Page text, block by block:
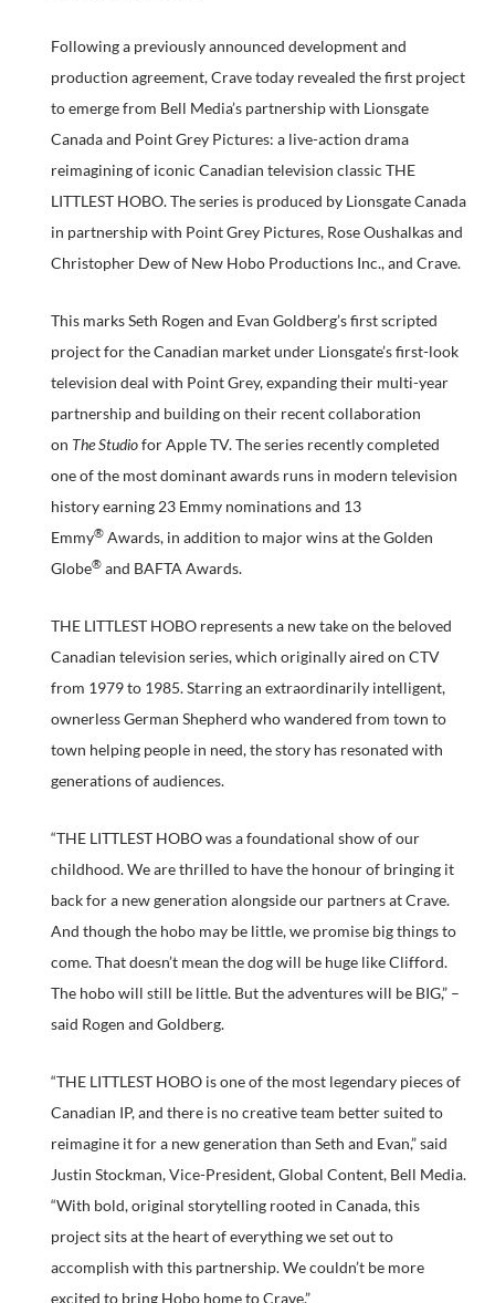
Following a previously announced development and
production agreement, Crave today revealed the first project
to emerge from Bell Media’s partnership with Lionsgate
Canada and Point Grey Pictures: a live-action drama
reimagining of iconic Canadian television classic THE
LITTLEST HOBO. The series is produced by Lionsgate Canada
in partnership with Point Grey Pictures, Rose Oushalkas and
Christopher Dew of New Hobo Productions Inc., and Crave.
This marks Seth Rogen and Evan Goldberg’s first scripted
project for the Canadian market under Lionsgate’s first-look
television deal with Point Grey, expanding their multi-year
partnership and building on their recent collaboration
on The Studiofor Apple TV. The series recently completed
one of the most dominant awards runs in modern television
history earning 23 Emmy nominations and 13
Emmy®Awards, in addition to major wins at the Golden
Globe®and BAFTA Awards.
THE LITTLEST HOBO represents a new take on the beloved
Canadian television series, which originally aired on CTV
from 1979 to 1985. Starring an extraordinarily intelligent,
ownerless German Shepherd who wandered from town to
town helping people in need, the story has resonated with
generations of audiences.
“THE LITTLEST HOBO was a foundational show of our
childhood. We are thrilled to have the honour of bringing it
back for a new generation alongside our partners at Crave.
And though the hobo may be little, we promise big things to
come. That doesn’t mean the dog will be huge like Clifford.
The hobo will still be little. But the adventures will be BIG,” –
said Rogen and Goldberg.
“THE LITTLEST HOBO is one of the most legendary pieces of
Canadian IP, and there is no creative team better suited to
reimagine it for a new generation than Seth and Evan,” said
Justin Stockman, Vice-President, Global Content, Bell Media.
“With bold, original storytelling rooted in Canada, this
project sits at the heart of everything we set out to
accomplish with this partnership. We couldn’t be more
excited to bring Hobo home to Crave.”